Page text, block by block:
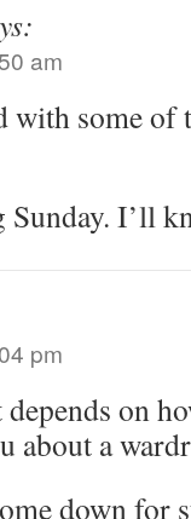
am
with some of
I’ll
pm
on
about a
down for